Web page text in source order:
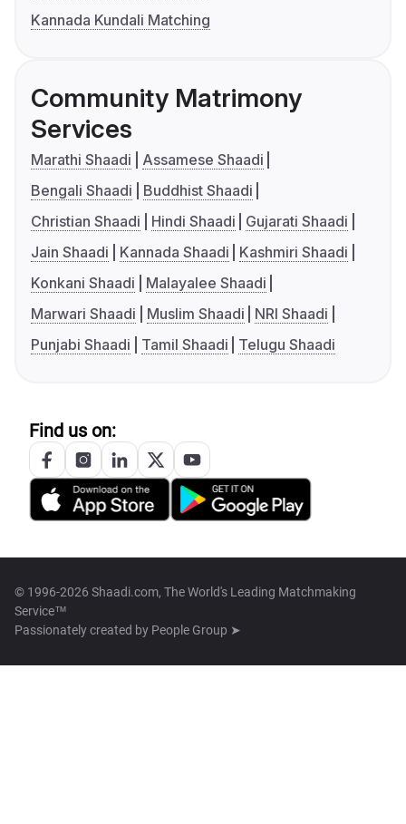
Kannada Kundali Matching
Community Matrimony
Services
Marathi Shaadi
Assamese Shaadi
Bengali Shaadi
Buddhist Shaadi
Christian Shaadi
Hindi Shaadi
Gujarati Shaadi
Jain Shaadi
Kannada Shaadi
Kashmiri Shaadi
Konkani Shaadi
Malayalee Shaadi
Marwari Shaadi
Muslim Shaadi
NRI Shaadi
Punjabi Shaadi
Tamil Shaadi Telugu Shaadi
Find us on:
© 1996-2026 Shaadi.com, The World's Leading Matchmaking
Service™
Passionately created by People Group ➤